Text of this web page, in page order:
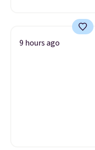
9 hours ago